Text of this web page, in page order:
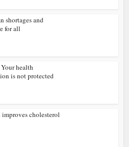
shortages and
for all
health
is not protected
cholesterol